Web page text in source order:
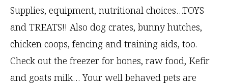
Supplies, equipment, nutritional choices…TOYS
and TREATS!! Also dog crates, bunny hutches,
chicken coops, fencing and training aids, too.
Check out the freezer for bones, raw food, Kefir
and goats milk… Your well behaved pets are